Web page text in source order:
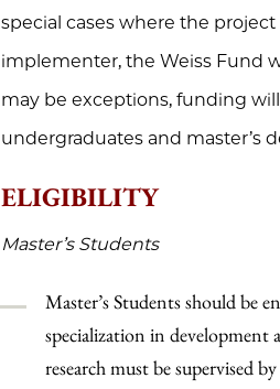
special cases where the
implementer, the Weiss Fund
may be exceptions, funding
undergraduates and master’s
ELIGIBILITY
Master’s Students
Master’s Students should be
specialization in
research must be supervised